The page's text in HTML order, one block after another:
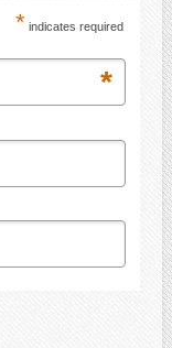
* indicates required
*